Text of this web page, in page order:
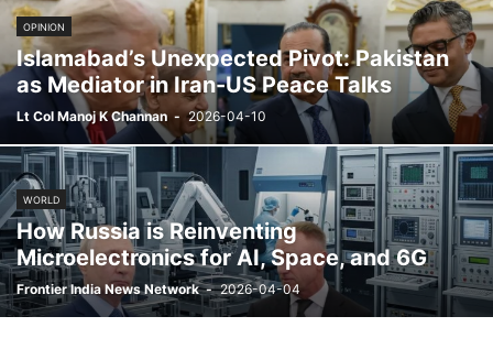
OPINION
Islamabad’s Unexpected Pivot: Pakistan
as Mediator in Iran-US Peace Talks
Lt Col Manoj K Channan - 2026-04-10
WORLD
How Russia is Reinventing
Microelectronics for AI, Space, and 6G
Frontier India News Network - 2026-04-04